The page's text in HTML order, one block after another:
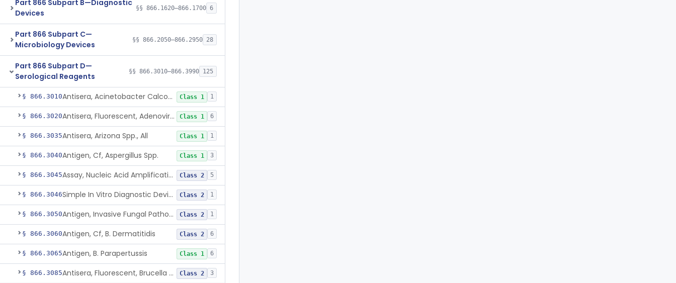
Part 866 Subpart B—Diagnostic
Devices
§§ 866.1620–866.1700 6
Part 866 Subpart C—
Microbiology Devices
§§ 866.2050–866.2950 28
Part 866 Subpart D—
Serological Reagents
§§ 866.3010–866.3990 125
§ 866.3010 Antisera, Acinetobacter Calcoaceticus, All Varieties Class 1 1
§ 866.3020 Antisera, Fluorescent, Adenovirus 1-33 Class 1 6
§ 866.3035Antisera, Arizona Spp., All Class 1 1
§ 866.3040Antigen, Cf, Aspergillus Spp. Class 1 3
§ 866.3045 Assay, Nucleic Acid Amplification, Bacillus Anthracis Class 2 5
§ 866.3046 Simple In Vitro Diagnostic Device For The Detection Of Secreted Proteins From Bacillus Spp. In Human Clinical Samples Class 2 1
§ 866.3050 Antigen, Invasive Fungal Pathogens Class 2 1
§ 866.3060Antigen, Cf, B. Dermatitidis Class 2 6
§ 866.3065Antigen, B. Parapertussis Class 1 6
§ 866.3085 Antisera, Fluorescent, Brucella Spp. Class 2 3